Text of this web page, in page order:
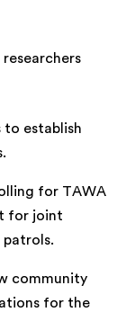
to establish
for TAWA
for joint
community
for the